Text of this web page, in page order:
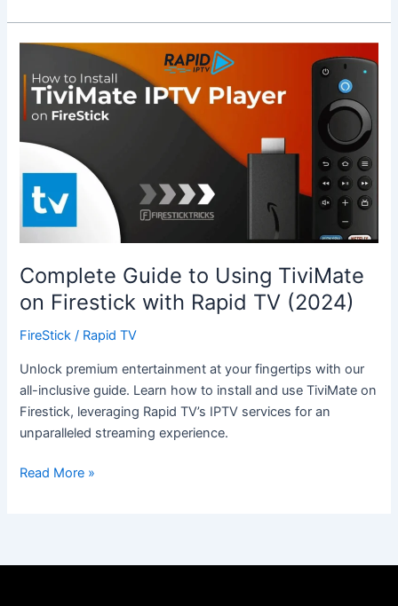
Complete Guide to Using TiviMate
on Firestick with Rapid TV (2024)
FireStick / Rapid TV
Unlock premium entertainment at your fingertips with our
all-inclusive guide. Learn how to install and use TiviMate on
Firestick, leveraging Rapid TV’s IPTV services for an
unparalleled streaming experience.
Complete
Guide
to
Using
with
TV
(2024)
Read More »